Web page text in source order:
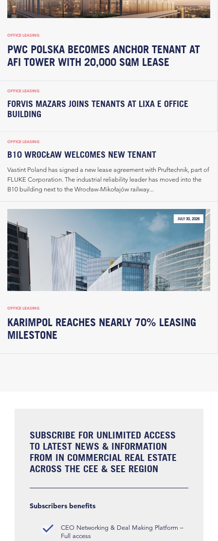
OFFICE LEASING
PWC POLSKA BECOMES ANCHOR TENANT AT
AFI TOWER WITH 20,000 SQM LEASE
OFFICE LEASING
FORVIS MAZARS JOINS TENANTS AT LIXA E OFFICE
BUILDING
OFFICE LEASING
B10 WROCŁAW WELCOMES NEW TENANT
Vastint Poland has signed a new lease agreement with Pruftechnik, part of
FLUKE Corporation. The industrial reliability leader has moved into the
B10 building next to the Wrocław-Mikołajów railway...
JULY 30, 2026
OFFICE LEASING
KARIMPOL REACHES NEARLY 70% LEASING
MILESTONE
SUBSCRIBE FOR UNLIMITED ACCESS
TO LATEST NEWS & INFORMATION
FROM IN COMMERCIAL REAL ESTATE
ACROSS THE CEE & SEE REGION
Subscribers benefits
CEO Networking & Deal Making Platform –
Full access